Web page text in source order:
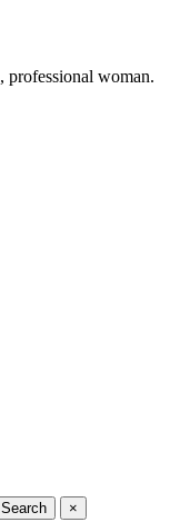
professional woman.
Search ×